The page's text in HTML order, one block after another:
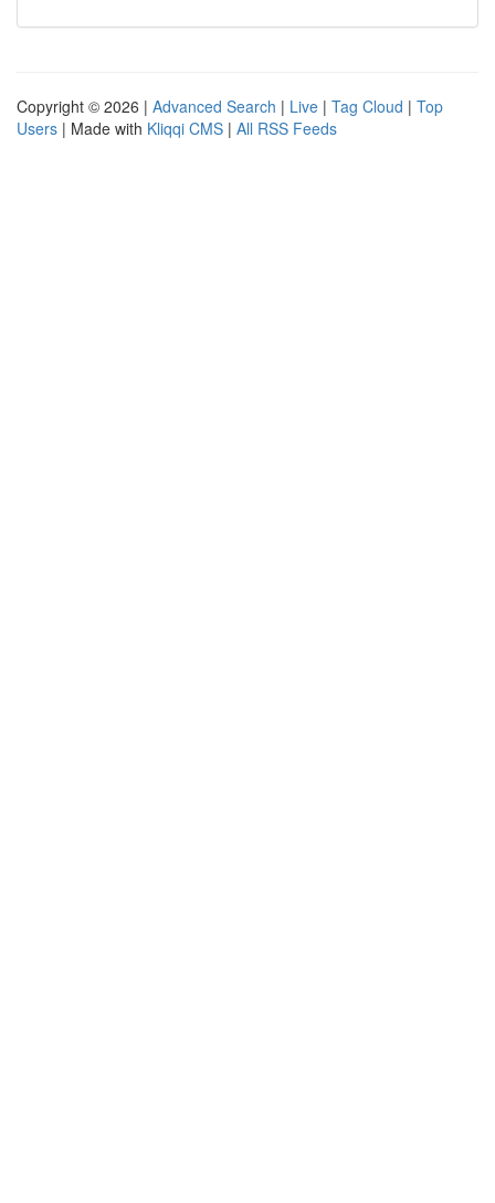
Copyright © 2026 | Advanced Search | Live | Tag Cloud | Top
Users | Made with Kliqqi CMS | All RSS Feeds